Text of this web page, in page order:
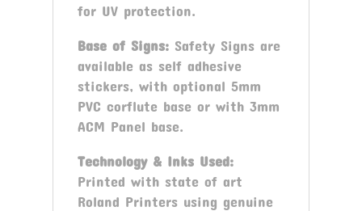
for UV protection.
Base of Signs:Safety Signs are
available as self adhesive
stickers, with optional 5mm
PVC corflute base or with 3mm
ACM Panel base.
Technology & Inks Used:
Printed with state of art
Roland Printers using genuine